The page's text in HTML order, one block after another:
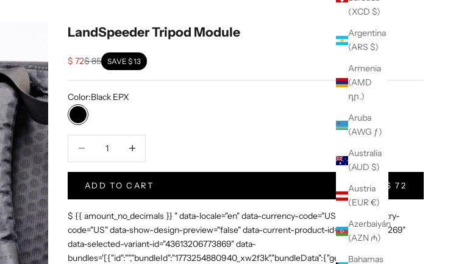
(XCD $)
Argentina
(ARS $)
Armenia
(AMD
դր.)
Aruba
(AWG ƒ)
Australia
(AUD $)
Austria
(EUR €)
Azerbaiyán
(AZN ₼)
Bahamas
LandSpeeder Tripod Module
Sale price
$ 72Regular price
$ 85 SAVE $ 13
Color:Black EPX
Black EPX
ADD TO CART $ 72
$ {{ amount_no_decimals }} " data-locale="en" data-currency-code="USD" data-country-
code="US" data-show-design-preview="false" data-current-product-id="7865638748269"
data-selected-variant-id="43613206773869" data-
bundles='[{"id":"","bundleId":"1773254880940_xw2f3k","bundleData":{"generalDetails":